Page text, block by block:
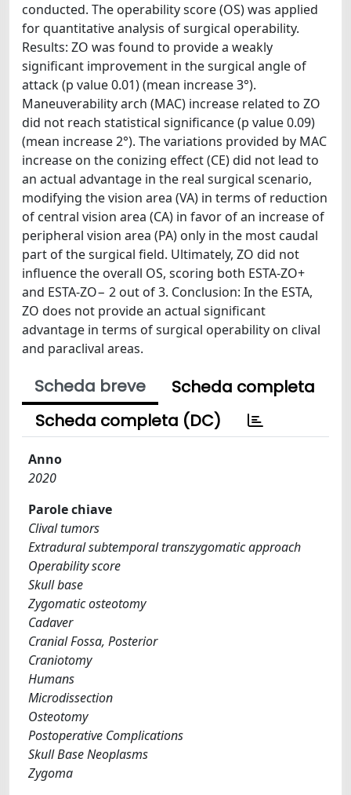
conducted. The operability score (OS) was applied
for quantitative analysis of surgical operability.
Results: ZO was found to provide a weakly
significant improvement in the surgical angle of
attack (p value 0.01) (mean increase 3°).
Maneuverability arch (MAC) increase related to ZO
did not reach statistical significance (p value 0.09)
(mean increase 2°). The variations provided by MAC
increase on the conizing effect (CE) did not lead to
an actual advantage in the real surgical scenario,
modifying the vision area (VA) in terms of reduction
of central vision area (CA) in favor of an increase of
peripheral vision area (PA) only in the most caudal
part of the surgical field. Ultimately, ZO did not
influence the overall OS, scoring both ESTA-ZO+
and ESTA-ZO− 2 out of 3. Conclusion: In the ESTA,
ZO does not provide an actual significant
advantage in terms of surgical operability on clival
and paraclival areas.
Scheda breve
Scheda completa
Scheda completa (DC)
Anno
2020
Parole chiave
Clival tumors
Extradural subtemporal transzygomatic approach
Operability score
Skull base
Zygomatic osteotomy
Cadaver
Cranial Fossa, Posterior
Craniotomy
Humans
Microdissection
Osteotomy
Postoperative Complications
Skull Base Neoplasms
Zygoma